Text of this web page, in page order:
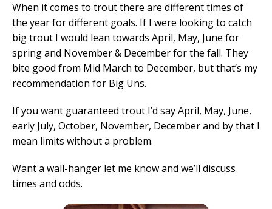
When it comes to trout there are different times of
the year for different goals. If I were looking to catch
big trout I would lean towards April, May, June for
spring and November & December for the fall. They
bite good from Mid March to December, but that’s my
recommendation for Big Uns.
If you want guaranteed trout I’d say April, May, June,
early July, October, November, December and by that I
mean limits without a problem.
Want a wall-hanger let me know and we’ll discuss
times and odds.